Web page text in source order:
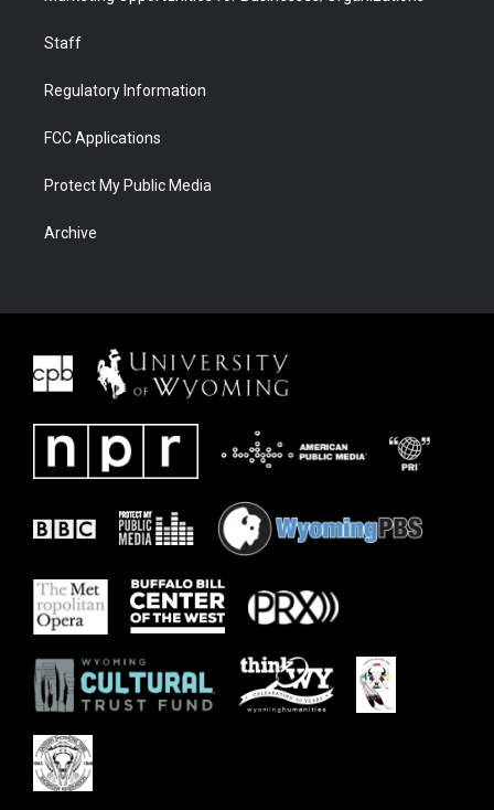
Staff
Regulatory Information
FCC Applications
Protect My Public Media
Archive